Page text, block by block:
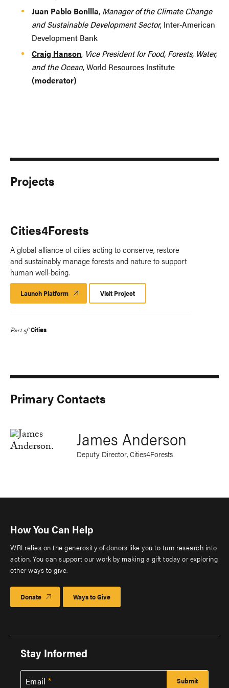
Juan Pablo Bonilla, Manager of the Climate Change
and Sustainable Development Sector, Inter-American
Development Bank
Craig Hanson, Vice President for Food, Forests, Water,
and the Ocean, World Resources Institute
(moderator)
Projects
Cities4Forests
A global alliance of cities acting to conserve, restore
and sustainably manage forests and nature to support
human well-being.
Launch Platform Launch
Platform
Visit Project
Part of Cities
Primary Contacts
James Anderson
Deputy Director, Cities4Forests
How You Can Help
WRI relies on the generosity of donors like you to turn research into
action. You can support our work by making a gift today or exploring
other ways to give.
Donate Ways to Give
Stay Informed
Email